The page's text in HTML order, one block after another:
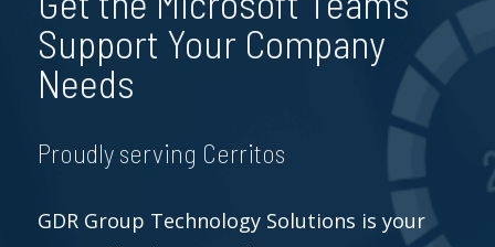
Support Your Company
Needs
Proudly serving Cerritos
GDR Group Technology Solutions is your